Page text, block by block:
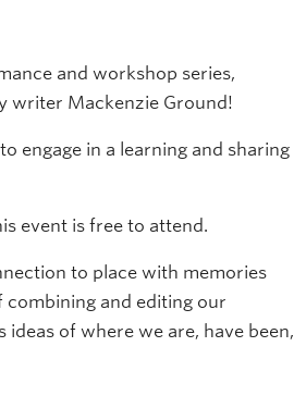
and workshop series,
writer Mackenzie Ground!
engage in a learning and sharing
event is free to attend.
to place with memories
and editing our
of where we are, have been,